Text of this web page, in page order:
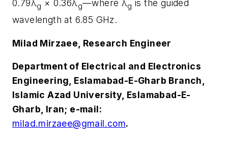
0.79λg × 0.36λg—where λg is the guided
wavelength at 6.85 GHz.
Milad Mirzaee, Research Engineer
Department of Electrical and Electronics
Engineering, Eslamabad-E-Gharb Branch,
Islamic Azad University, Eslamabad-E-
Gharb, Iran; e-mail:
milad.mirzaee@gmail.com.